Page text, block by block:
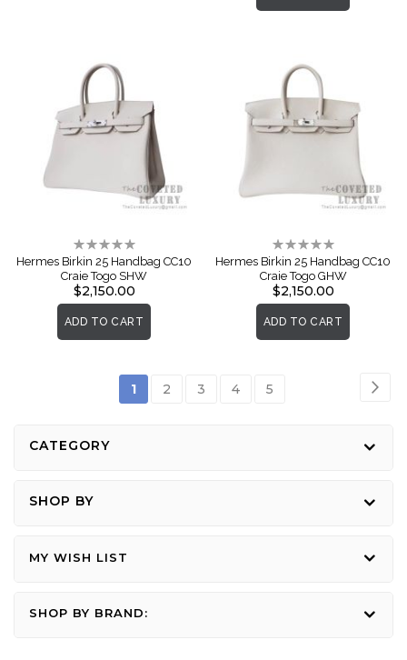
Rating:
0%
Hermes Birkin 25 Handbag CC10
Craie Togo SHW
$2,150.00
ADD TO CART
Rating:
0%
Hermes Birkin 25 Handbag CC10
Craie Togo GHW
$2,150.00
ADD TO CART
Page
You're
1 Page
2 Page
3 Page
4 Page
5
CATEGORY
SHOP BY
MY WISH LIST
SHOP BY BRAND: